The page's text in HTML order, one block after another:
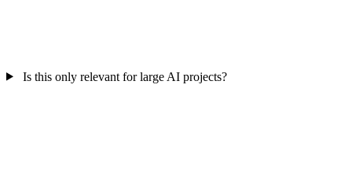
Is this only relevant for large AI projects?